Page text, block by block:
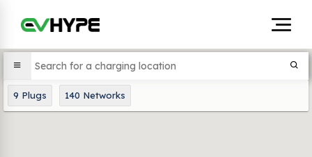
9 Plugs 140 Networks